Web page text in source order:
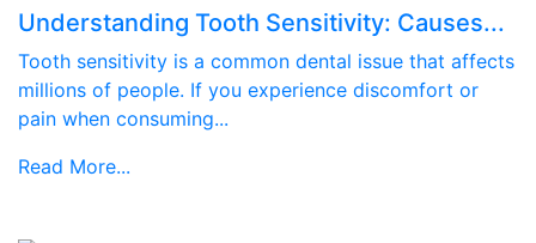
Understanding Tooth Sensitivity: Causes...
Tooth sensitivity is a common dental issue that affects
millions of people. If you experience discomfort or
pain when consuming...
Read More...